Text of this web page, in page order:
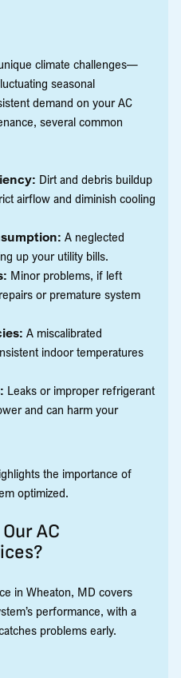
climate challenges—
seasonal
demand on your AC
several common
Dirt and debris buildup
airflow and diminish cooling
A neglected
up your utility bills.
Minor problems, if left
or premature system
A miscalibrated
indoor temperatures
Leaks or improper refrigerant
and can harm your
the importance of
optimized.
AC
in Wheaton, MD covers
performance, with a
problems early.